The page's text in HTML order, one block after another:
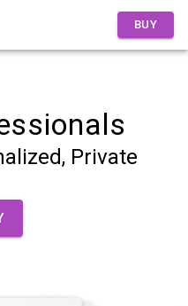
BUY
Private